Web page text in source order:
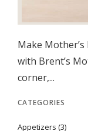
Make
with Brent’s
corner,...
CATEGORIES
Appetizers (3)